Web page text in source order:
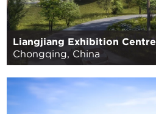
Liangjiang Exhibition Centre
Chongqing, China